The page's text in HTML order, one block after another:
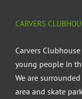
CARVERS
Carvers
young people in
We are
area and skate